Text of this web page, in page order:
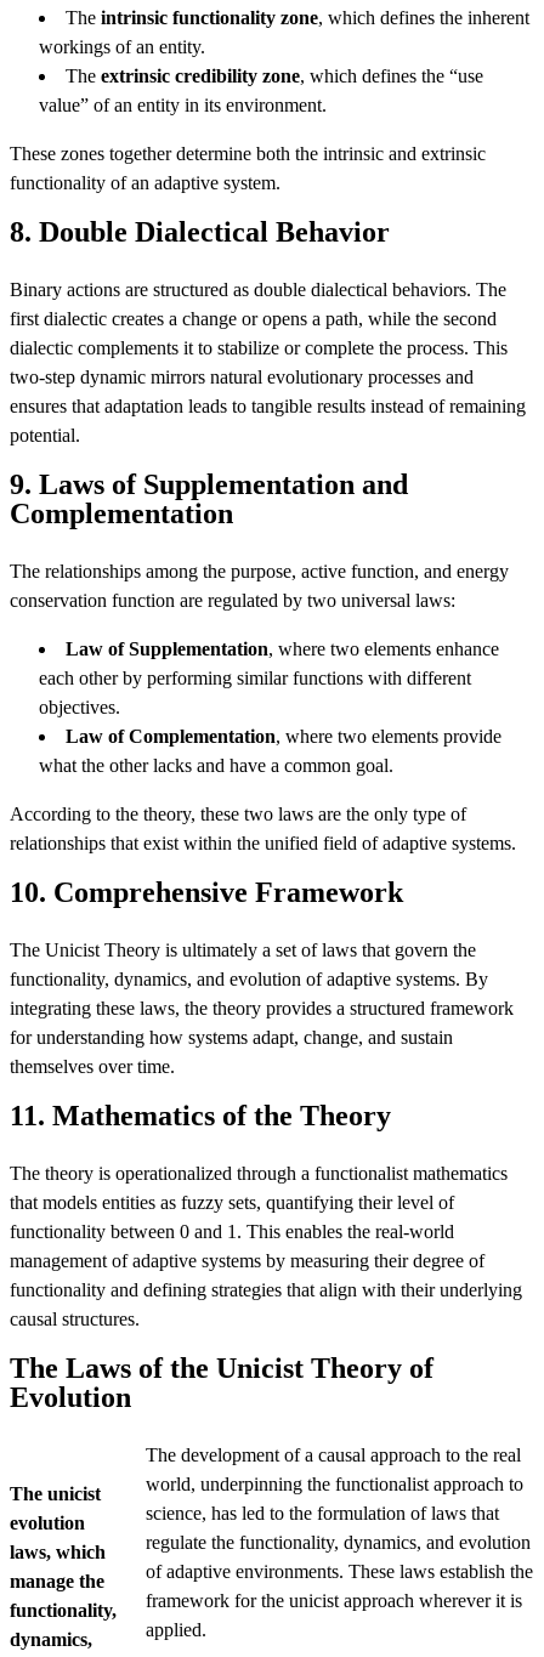
The intrinsic functionality zone, which defines the inherent
workings of an entity.
The extrinsic credibility zone, which defines the “use
value” of an entity in its environment.
These zones together determine both the intrinsic and extrinsic
functionality of an adaptive system.
8. Double Dialectical Behavior
Binary actions are structured as double dialectical behaviors. The
first dialectic creates a change or opens a path, while the second
dialectic complements it to stabilize or complete the process. This
two-step dynamic mirrors natural evolutionary processes and
ensures that adaptation leads to tangible results instead of remaining
potential.
9. Laws of Supplementation and
Complementation
The relationships among the purpose, active function, and energy
conservation function are regulated by two universal laws:
Law of Supplementation, where two elements enhance
each other by performing similar functions with different
objectives.
Law of Complementation, where two elements provide
what the other lacks and have a common goal.
According to the theory, these two laws are the only type of
relationships that exist within the unified field of adaptive systems.
10. Comprehensive Framework
The Unicist Theory is ultimately a set of laws that govern the
functionality, dynamics, and evolution of adaptive systems. By
integrating these laws, the theory provides a structured framework
for understanding how systems adapt, change, and sustain
themselves over time.
11. Mathematics of the Theory
The theory is operationalized through a functionalist mathematics
that models entities as fuzzy sets, quantifying their level of
functionality between 0 and 1. This enables the real-world
management of adaptive systems by measuring their degree of
functionality and defining strategies that align with their underlying
causal structures.
The Laws of the Unicist Theory of
Evolution
The unicist
evolution
laws, which
manage the
functionality,
dynamics,
The development of a causal approach to the real
world, underpinning the functionalist approach to
science, has led to the formulation of laws that
regulate the functionality, dynamics, and evolution
of adaptive environments. These laws establish the
framework for the unicist approach wherever it is
applied.